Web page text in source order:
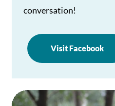
conversation!
Visit Facebook